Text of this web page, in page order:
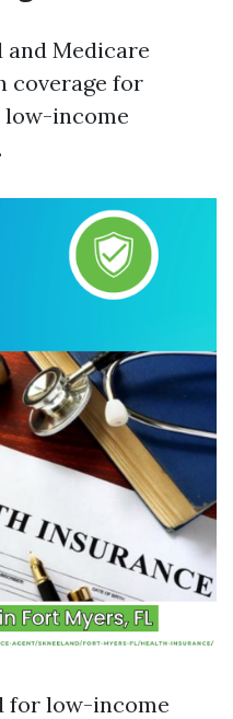
Medicare
coverage for
low-income
for low-income